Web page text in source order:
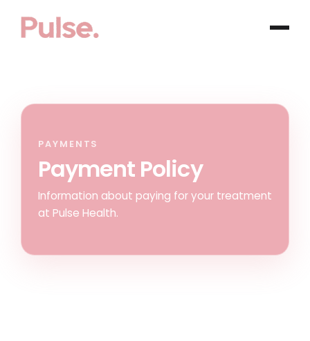
PAYMENTS
Payment Policy
Information about paying for your treatment
at Pulse Health.